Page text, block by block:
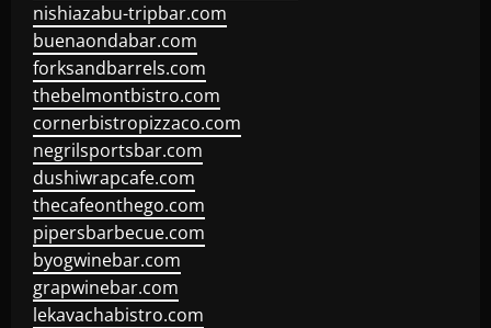
nishiazabu-tripbar.com
buenaondabar.com
forksandbarrels.com
thebelmontbistro.com
cornerbistropizzaco.com
negrilsportsbar.com
dushiwrapcafe.com
thecafeonthego.com
pipersbarbecue.com
byogwinebar.com
grapwinebar.com
lekavachabistro.com